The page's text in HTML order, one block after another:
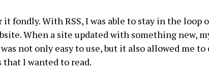
it fondly. With RSS, I was able to stay in the loop
When a site updated with something new,
not only easy to use, but it also allowed me
that I wanted to read.